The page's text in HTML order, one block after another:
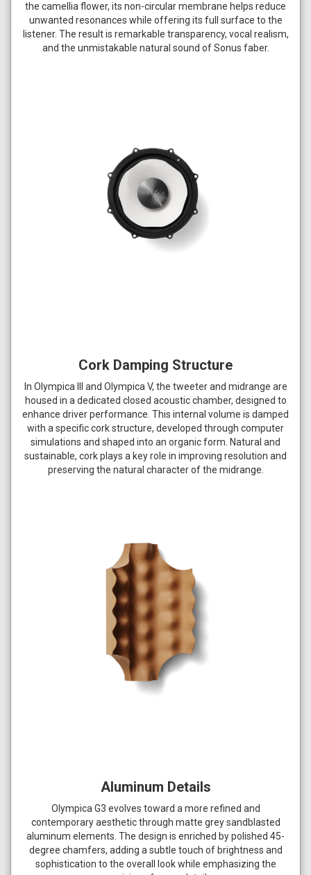
the camellia flower, its non-circular membrane helps reduce
unwanted resonances while offering its full surface to the
listener. The result is remarkable transparency, vocal realism,
and the unmistakable natural sound of Sonus faber.
Cork Damping Structure
In Olympica III and Olympica V, the tweeter and midrange are
housed in a dedicated closed acoustic chamber, designed to
enhance driver performance. This internal volume is damped
with a specific cork structure, developed through computer
simulations and shaped into an organic form. Natural and
sustainable, cork plays a key role in improving resolution and
preserving the natural character of the midrange.
Aluminum Details
Olympica G3 evolves toward a more refined and
contemporary aesthetic through matte grey sandblasted
aluminum elements. The design is enriched by polished 45-
degree chamfers, adding a subtle touch of brightness and
sophistication to the overall look while emphasizing the